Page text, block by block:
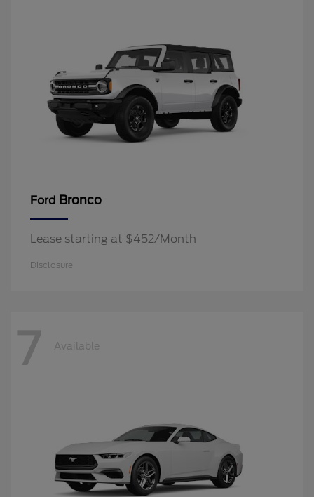
Ford Bronco
Lease starting at $452/Month
Disclosure
7 Available